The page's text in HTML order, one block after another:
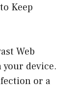
Keep
Web
your device.
or a